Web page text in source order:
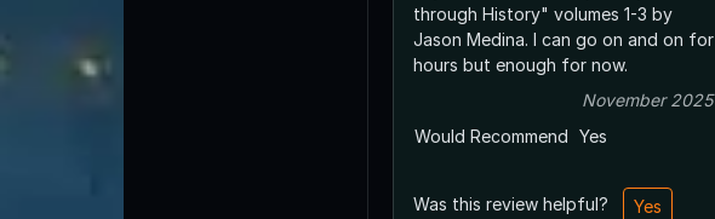
through History" volumes 1-3 by
Jason Medina. I can go on and on for
hours but enough for now.
November 2025
Would Recommend Yes
Was this review helpful?
Yes